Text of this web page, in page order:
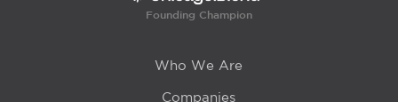
Founding Champion
Who We Are
Companies